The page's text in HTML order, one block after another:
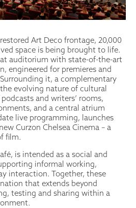
Art Deco frontage, 20,000
space is being brought to life.
auditorium with state-of-the-art
engineered for premieres and
it, a complementary
evolving nature of cultural
and writers’ rooms,
and a central atrium
live programming, launches
Curzon Chelsea Cinema – a
film.
is intended as a social and
informal working,
interaction. Together, these
that extends beyond
testing and sharing within a